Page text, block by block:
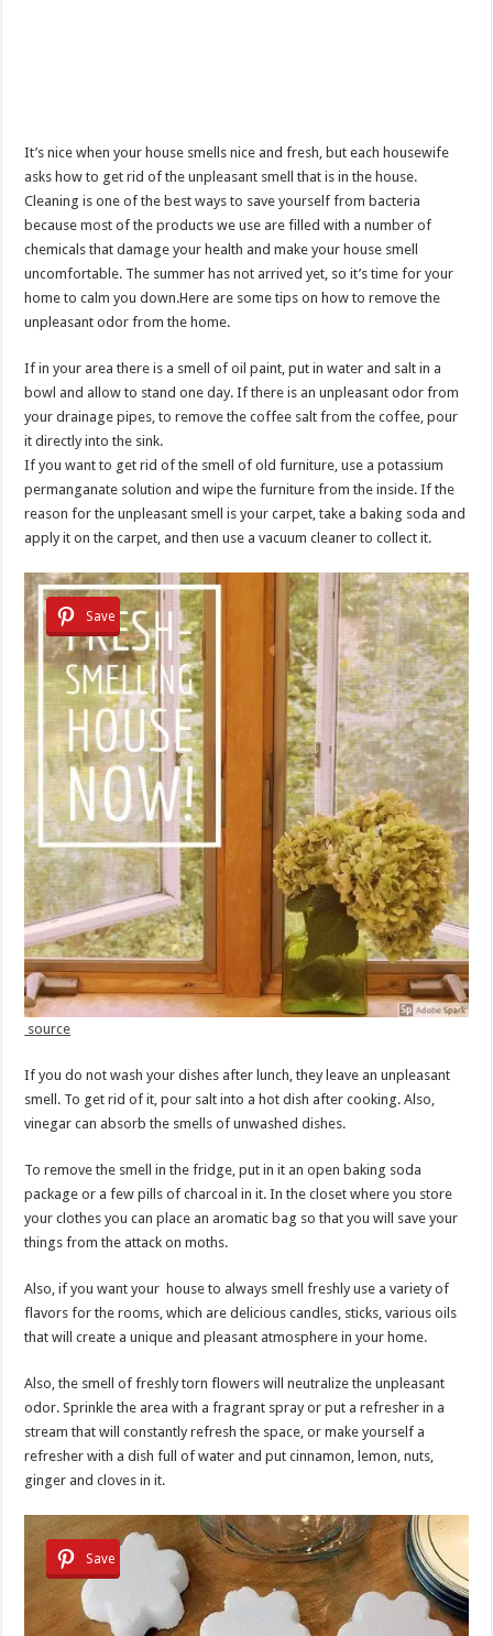
It’s nice when your house smells nice and fresh, but each housewife
asks how to get rid of the unpleasant smell that is in the house.
Cleaning is one of the best ways to save yourself from bacteria
because most of the products we use are filled with a number of
chemicals that damage your health and make your house smell
uncomfortable. The summer has not arrived yet, so it’s time for your
home to calm you down.Here are some tips on how to remove the
unpleasant odor from the home.
If in your area there is a smell of oil paint, put in water and salt in a
bowl and allow to stand one day. If there is an unpleasant odor from
your drainage pipes, to remove the coffee salt from the coffee, pour
it directly into the sink.
If you want to get rid of the smell of old furniture, use a potassium
permanganate solution and wipe the furniture from the inside. If the
reason for the unpleasant smell is your carpet, take a baking soda and
apply it on the carpet, and then use a vacuum cleaner to collect it.
Save
source
If you do not wash your dishes after lunch, they leave an unpleasant
smell. To get rid of it, pour salt into a hot dish after cooking. Also,
vinegar can absorb the smells of unwashed dishes.
To remove the smell in the fridge, put in it an open baking soda
package or a few pills of charcoal in it. In the closet where you store
your clothes you can place an aromatic bag so that you will save your
things from the attack on moths.
Also, if you want your house to always smell freshly use a variety of
flavors for the rooms, which are delicious candles, sticks, various oils
that will create a unique and pleasant atmosphere in your home.
Also, the smell of freshly torn flowers will neutralize the unpleasant
odor. Sprinkle the area with a fragrant spray or put a refresher in a
stream that will constantly refresh the space, or make yourself a
refresher with a dish full of water and put cinnamon, lemon, nuts,
ginger and cloves in it.
Save